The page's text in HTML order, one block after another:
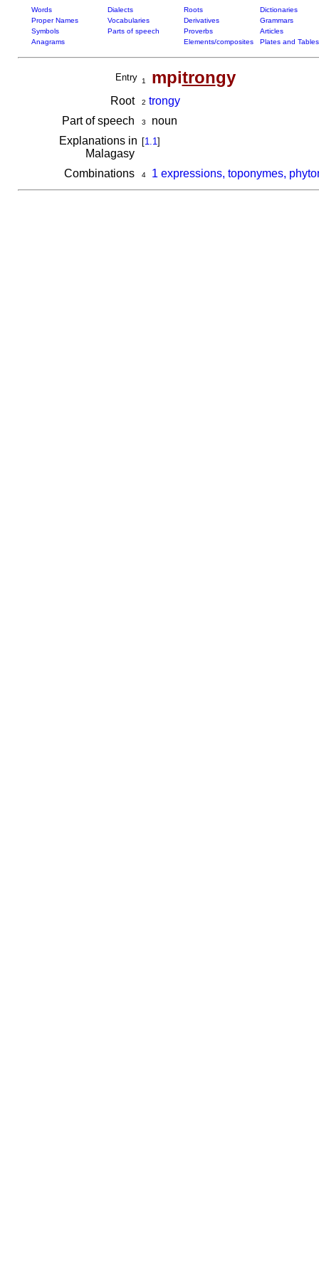
Words Dialects Roots
Dictionaries
Proper Names
Vocabularies Derivatives
Grammars
Symbols
Parts of speech Proverbs
Articles
Anagrams
Elements/composites Plates and Tables
Entry 1 mpitrongy
Root 2 trongy
Part of speech
3
noun
Explanations in
Malagasy
[1.1]
Combinations 4 1 expressions, toponymes,